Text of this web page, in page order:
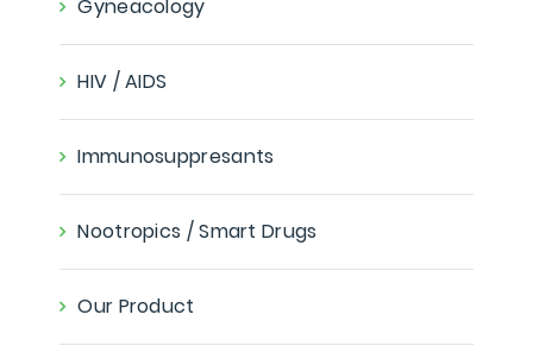
Gyneacology
HIV / AIDS
Immunosuppresants
Nootropics / Smart Drugs
Our Product